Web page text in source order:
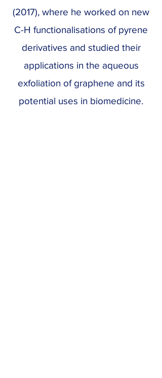
(2017), where he worked on new
C-H functionalisations of pyrene
derivatives and studied their
applications in the aqueous
exfoliation of graphene and its
potential uses in biomedicine.